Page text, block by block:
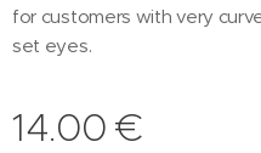
for customers with very
set eyes.
14.00 €